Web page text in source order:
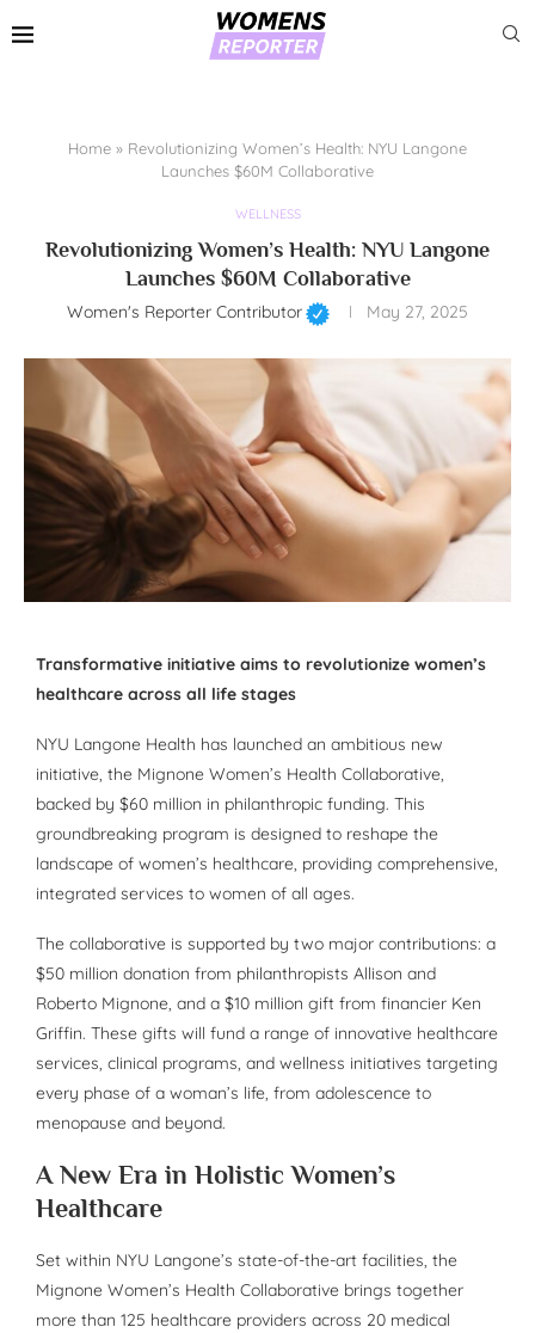
Home » Revolutionizing Women’s Health: NYU Langone
Launches $60M Collaborative
WELLNESS
Revolutionizing Women’s Health: NYU Langone
Launches $60M Collaborative
Women's Reporter Contributor May 27, 2025
Transformative initiative aims to revolutionize women’s
healthcare across all life stages
NYU Langone Health has launched an ambitious new
initiative, the Mignone Women’s Health Collaborative,
backed by $60 million in philanthropic funding. This
groundbreaking program is designed to reshape the
landscape of women’s healthcare, providing comprehensive,
integrated services to women of all ages.
The collaborative is supported by two major contributions: a
$50 million donation from philanthropists Allison and
Roberto Mignone, and a $10 million gift from financier Ken
Griffin. These gifts will fund a range of innovative healthcare
services, clinical programs, and wellness initiatives targeting
every phase of a woman’s life, from adolescence to
menopause and beyond.
A New Era in Holistic Women’s
Healthcare
Set within NYU Langone’s state-of-the-art facilities, the
Mignone Women’s Health Collaborative brings together
more than 125 healthcare providers across 20 medical